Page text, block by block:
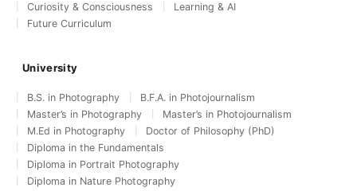
Curiosity & Consciousness
Learning & AI
Future Curriculum
University
B.S. in Photography
B.F.A. in Photojournalism
Master’s in Photography
Master’s in Photojournalism
M.Ed in Photography
Doctor of Philosophy (PhD)
Diploma in the Fundamentals
Diploma in Portrait Photography
Diploma in Nature Photography